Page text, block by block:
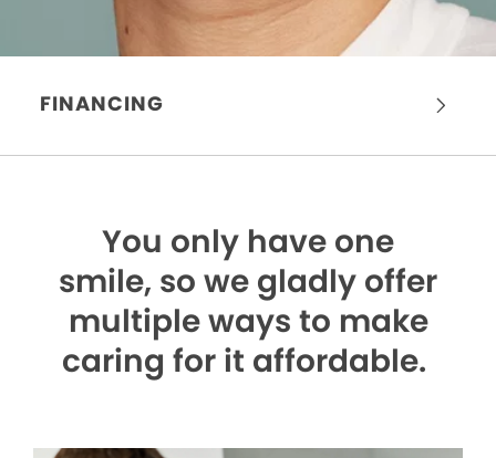
FINANCING
You only have one
smile, so we gladly offer
multiple ways to make
caring for it affordable.